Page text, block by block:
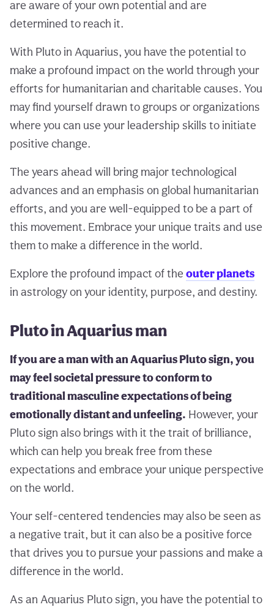
are aware of your own potential and are
determined to reach it.
With Pluto in Aquarius, you have the potential to
make a profound impact on the world through your
efforts for humanitarian and charitable causes. You
may find yourself drawn to groups or organizations
where you can use your leadership skills to initiate
positive change.
The years ahead will bring major technological
advances and an emphasis on global humanitarian
efforts, and you are well-equipped to be a part of
this movement. Embrace your unique traits and use
them to make a difference in the world.
Explore the profound impact of the outer planets
in astrology on your identity, purpose, and destiny.
Pluto in Aquarius man
If you are a man with an Aquarius Pluto sign, you
may feel societal pressure to conform to
traditional masculine expectations of being
emotionally distant and unfeeling. However, your
Pluto sign also brings with it the trait of brilliance,
which can help you break free from these
expectations and embrace your unique perspective
on the world.
Your self-centered tendencies may also be seen as
a negative trait, but it can also be a positive force
that drives you to pursue your passions and make a
difference in the world.
As an Aquarius Pluto sign, you have the potential to